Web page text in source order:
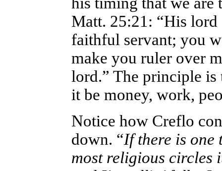
Matt. 25:21: “His
faithful servant; you
make you ruler over
lord.” The principle
it be money, work,
Notice how Creflo
down. “If there is one
most religious circles